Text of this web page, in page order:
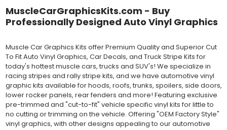
With an estimated 5-8 year life span on your vehicle, this flexible
vinyl can be applied "wet" easily with a squeegee, and allows
for repositioning during installation. The "wet" installation
still used in most OEM factory applications.
MATERIAL
Outdoor automotive grade cast vinyl ideal for vehicle vinyl
graphics, vehicle decals and striping, windows graphics and
many more automotive applications. Designed to withstand
severe weather and handling conditions, and is a durable and
dimensionally stable vinyl. Made in a wide range of gloss, matte,
metallic and opaque vinyl colors. Self-adhesive backing with
MuscleCarGraphicsKits.com - Buy
Professionally Designed Auto Vinyl Graphics
Muscle Car Graphics Kits offer Premium Quality and Superior Cut
To Fit Auto Vinyl Graphics, Car Decals, and Truck Stripe Kits for
today's hottest muscle cars, trucks and SUV's! We specialize in
racing stripes and rally stripe kits, and we have automotive vinyl
graphic kits available for hoods, roofs, trunks, spoilers, side doors,
lower rocker panels, rear fenders and more! Featuring exclusive
pre-trimmed and "cut-to-fit" vehicle specific vinyl kits for little to
no cutting or trimming on the vehicle. Offering "OEM Factory Style"
vinyl graphics, with other designs appealing to our automotive